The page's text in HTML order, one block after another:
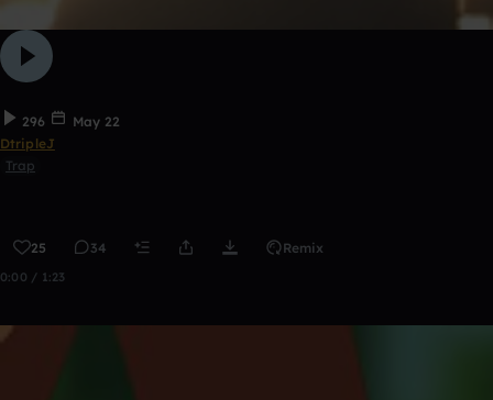
296
May 22
DtripleJ
Trap
25 34 Remix
0:00 / 1:23